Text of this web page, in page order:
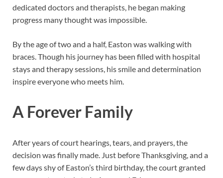
dedicated doctors and therapists, he began making
progress many thought was impossible.
By the age of two and a half, Easton was walking with
braces. Though his journey has been filled with hospital
stays and therapy sessions, his smile and determination
inspire everyone who meets him.
A Forever Family
After years of court hearings, tears, and prayers, the
decision was finally made. Just before Thanksgiving, and a
few days shy of Easton’s third birthday, the court granted